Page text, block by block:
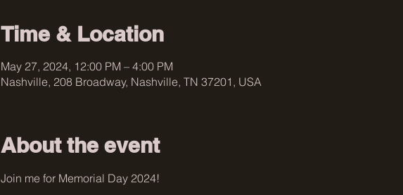
Time & Location
May 27, 2024, 12:00 PM – 4:00 PM
Nashville, 208 Broadway, Nashville, TN 37201, USA
About the event
Join me for Memorial Day 2024!